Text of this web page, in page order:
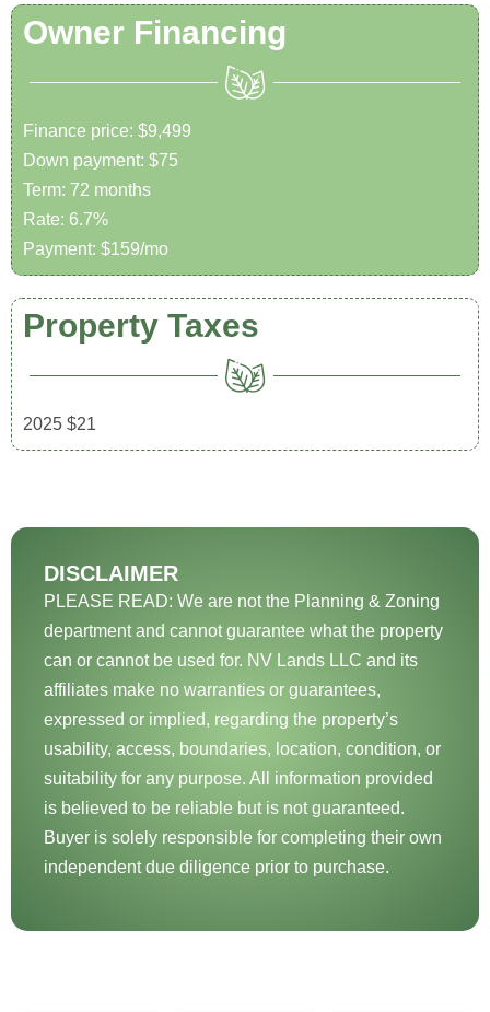
Owner Financing
Finance price: $9,499
Down payment: $75
Term: 72 months
Rate: 6.7%
Payment: $159/mo
Property Taxes
2025 $21
DISCLAIMER
PLEASE READ: We are not the Planning & Zoning
department and cannot guarantee what the property
can or cannot be used for. NV Lands LLC and its
affiliates make no warranties or guarantees,
expressed or implied, regarding the property’s
usability, access, boundaries, location, condition, or
suitability for any purpose. All information provided
is believed to be reliable but is not guaranteed.
Buyer is solely responsible for completing their own
independent due diligence prior to purchase.